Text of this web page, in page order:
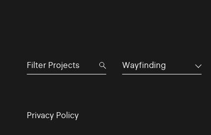
Wayfinding
Privacy Policy